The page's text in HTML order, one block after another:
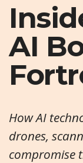
AI
How AI
drones,
compromise